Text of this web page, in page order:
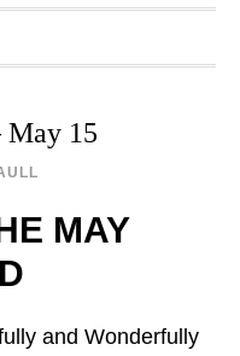
15
MAY
and Wonderfully